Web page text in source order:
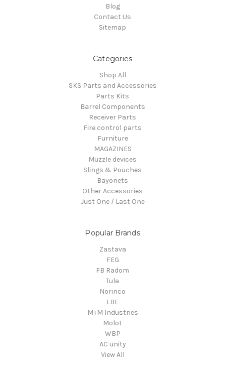
Blog
Contact Us
Sitemap
Categories
Shop All
SKS Parts and Accessories
Parts Kits
Barrel Components
Receiver Parts
Fire control parts
Furniture
MAGAZINES
Muzzle devices
Slings & Pouches
Bayonets
Other Accessories
Just One / Last One
Popular Brands
Zastava
FEG
FB Radom
Tula
Norinco
LBE
M+M Industries
Molot
WBP
AC unity
View All